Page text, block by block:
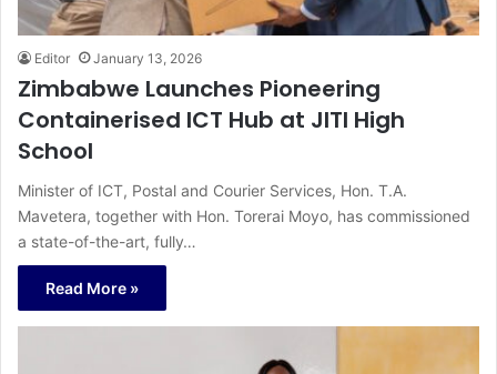
Editor January 13, 2026
Zimbabwe Launches Pioneering
Containerised ICT Hub at JITI High
School
Minister of ICT, Postal and Courier Services, Hon. T.A.
Mavetera, together with Hon. Torerai Moyo, has commissioned
a state-of-the-art, fully…
Read More »